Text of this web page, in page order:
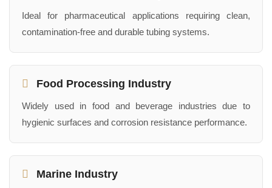
Ideal for pharmaceutical applications requiring clean,
contamination-free and durable tubing systems.
Food Processing Industry
Widely used in food and beverage industries due to
hygienic surfaces and corrosion resistance performance.
Marine Industry